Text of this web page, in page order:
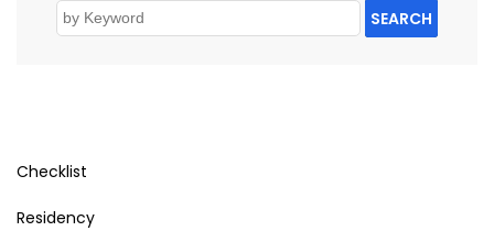
SEARCH
Checklist
Residency